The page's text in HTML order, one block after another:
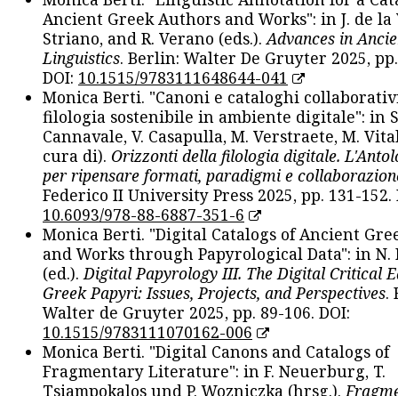
Ancient Greek Authors and Works": in J. de la
Striano, and R. Verano (eds.).Advances in
Linguistics. Berlin: Walter De Gruyter 2025,
DOI: 10.1515/9783111648644-041
Monica Berti. "Canoni e cataloghi
filologia sostenibile in ambiente digitale": in
Cannavale, V. Casapulla, M. Verstraete, M.
cura di). Orizzonti della filologia digitale.
per ripensare formati, paradigmi e
Federico II University Press 2025, pp. 131-152.
10.6093/978-88-6887-351-6
Monica Berti. "Digital Catalogs of Ancient
and Works through Papyrological Data": in N.
(ed.).Digital Papyrology III. The Digital Critical
Greek Papyri: Issues, Projects, and Perspectives.
Walter de Gruyter 2025, pp. 89-106. DOI:
10.1515/9783111070162-006
Monica Berti. "Digital Canons and Catalogs of
Fragmentary Literature": in F. Neuerburg, T.
Tsiampokalos und P. Wozniczka (hrsg.).